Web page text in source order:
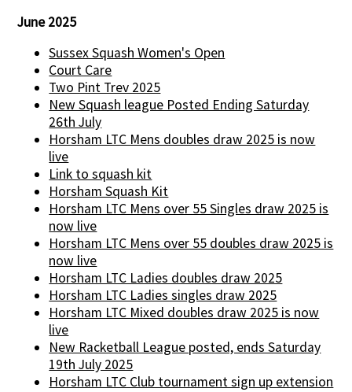
June 2025
Sussex Squash Women's Open
Court Care
Two Pint Trev 2025
New Squash league Posted Ending Saturday
26th July
Horsham LTC Mens doubles draw 2025 is now
live
Link to squash kit
Horsham Squash Kit
Horsham LTC Mens over 55 Singles draw 2025 is
now live
Horsham LTC Mens over 55 doubles draw 2025 is
now live
Horsham LTC Ladies doubles draw 2025
Horsham LTC Ladies singles draw 2025
Horsham LTC Mixed doubles draw 2025 is now
live
New Racketball League posted, ends Saturday
19th July 2025
Horsham LTC Club tournament sign up extension